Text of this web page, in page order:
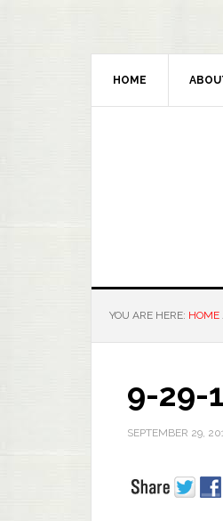
HOME
YOU ARE HERE: HOME
9-29-
SEPTEMBER 29,